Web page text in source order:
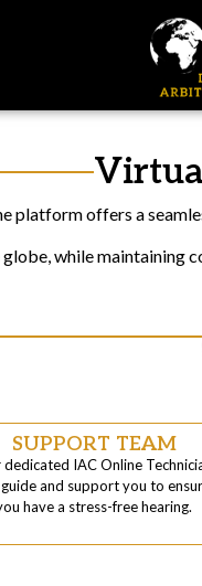
platform offers a
while
SUPPORT TEAM
dedicated IAC Online
and support you to
have a stress-free hearing.